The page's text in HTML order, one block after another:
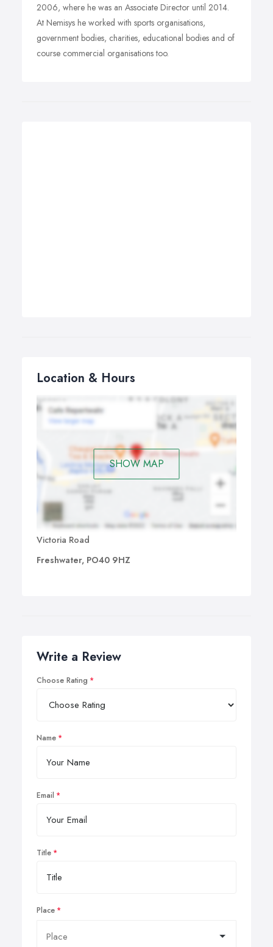
2006, where he was an Associate Director until 2014.
At Nemisys he worked with sports organisations,
government bodies, charities, educational bodies and of
course commercial organisations too.
Location & Hours
SHOW MAP
Victoria Road
Freshwater, PO40 9HZ
Write a Review
Choose Rating
Name
Email
Title
Place